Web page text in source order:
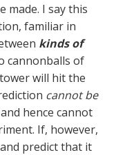
made. I say this
familiar in
kinds of
cannonballs of
will hit the
cannot be
hence cannot
If, however,
predict that it